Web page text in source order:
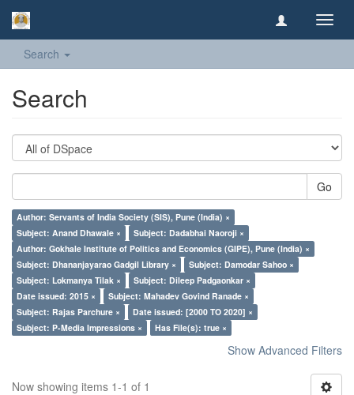
Search
Search
Go
Author: Servants of India Society (SIS), Pune (India) ×
Subject: Anand Dhawale ×
Subject: Dadabhai Naoroji ×
Author: Gokhale Institute of Politics and Economics (GIPE), Pune (India) ×
Subject: Dhananjayarao Gadgil Library ×
Subject: Damodar Sahoo ×
Subject: Lokmanya Tilak ×
Subject: Dileep Padgaonkar ×
Date issued: 2015 ×
Subject: Mahadev Govind Ranade ×
Subject: Rajas Parchure ×
Date issued: [2000 TO 2020] ×
Subject: P-Media Impressions ×
Has File(s): true ×
Show Advanced Filters
Now showing items 1-1 of 1